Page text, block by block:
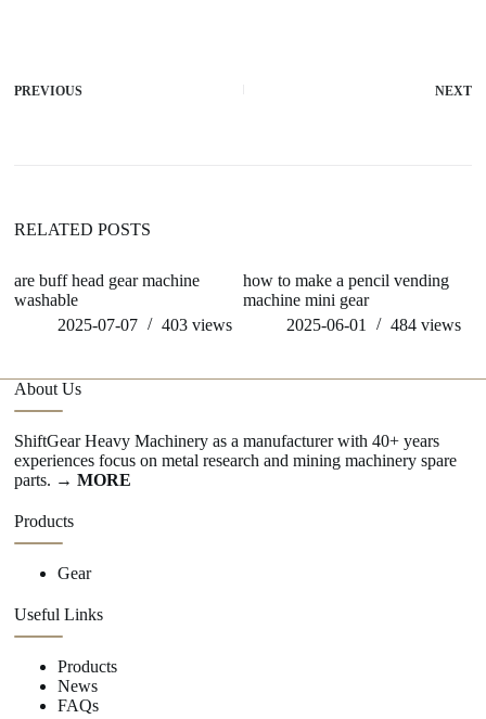
PREVIOUS NEXT
RELATED POSTS
are buff head gear machine
washable
2025-07-07
403views
how to make a pencil vending
machine mini gear
2025-06-01
484 views
About Us
ShiftGear Heavy Machinery as a manufacturer with 40+ years
experiences focus on metal research and mining machinery spare
parts. → MORE
Products
Gear
Useful Links
Products
News
FAQs